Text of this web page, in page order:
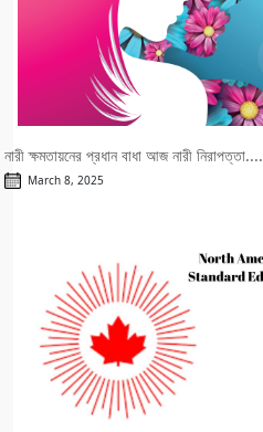
নারী ক্ষমতায়নের প্রধান বাধা আজ নারী নিরাপত্তা....
March 8, 2025